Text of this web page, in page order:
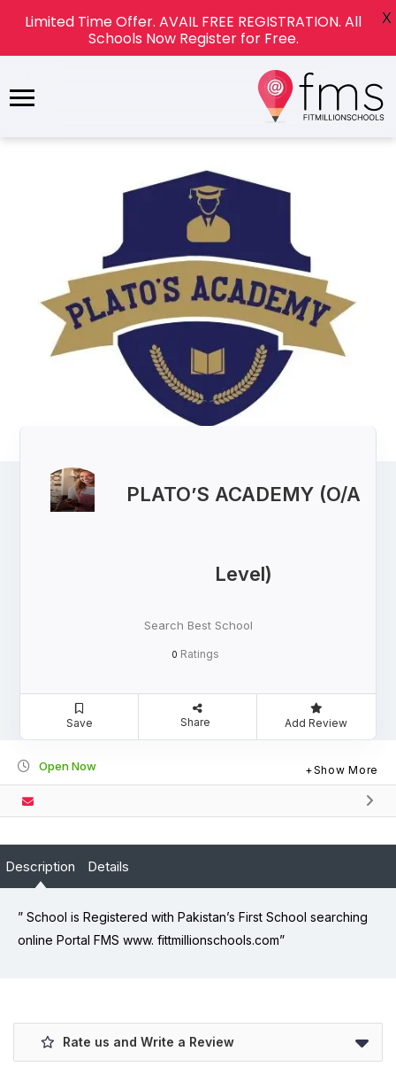
PLATO’S ACADEMY (O/A
Level)
Search Best School
0 Ratings
Save Share Add Review
Open Now Show More
Description Details
” School is Registered with Pakistan’s First School searching
online Portal FMS www. fittmillionschools.com”
Rate us and Write a Review
Limited Time Offer. AVAIL FREE REGISTRATION. All
Schools Now Register for Free.
X